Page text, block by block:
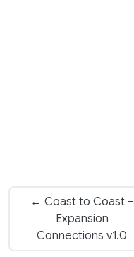
← Coast to Coast –
Expansion
Connections v1.0